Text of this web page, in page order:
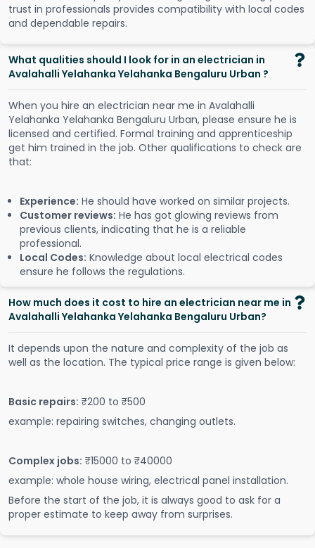
trust in professionals provides compatibility with local codes
and dependable repairs.
What qualities should I look for in an electrician in
Avalahalli Yelahanka Yelahanka Bengaluru Urban ?
When you hire an electrician near me in Avalahalli
Yelahanka Yelahanka Bengaluru Urban, please ensure he is
licensed and certified. Formal training and apprenticeship
get him trained in the job. Other qualifications to check are
that:
Experience: He should have worked on similar projects.
Customer reviews: He has got glowing reviews from
previous clients, indicating that he is a reliable
professional.
Local Codes: Knowledge about local electrical codes
ensure he follows the regulations.
How much does it cost to hire an electrician near me in
Avalahalli Yelahanka Yelahanka Bengaluru Urban?
It depends upon the nature and complexity of the job as
well as the location. The typical price range is given below:
Basic repairs: ₹200 to ₹500
example: repairing switches, changing outlets.
Complex jobs: ₹15000 to ₹40000
example: whole house wiring, electrical panel installation.
Before the start of the job, it is always good to ask for a
proper estimate to keep away from surprises.